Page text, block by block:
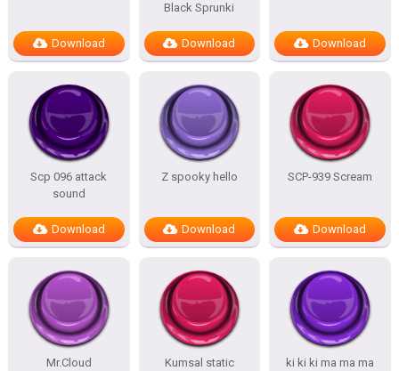
Download
Black Sprunki
Download Download
Scp 096 attack
sound
Download
Z spooky hello
Download
SCP-939 Scream
Download
Mr.Cloud Kumsal static ki ki ki ma ma ma